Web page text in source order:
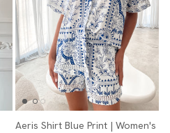
Aeris Shirt Blue Print | Women's